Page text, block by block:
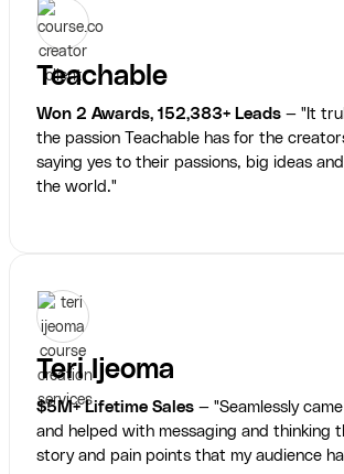
Teachable
Won 2 Awards, 152,383+ Leads — "It
the passion Teachable has for the
saying yes to their passions, big ideas
the world."
Teri Ijeoma
$5M+ Lifetime Sales — "Seamlessly
and helped with messaging and thinking
story and pain points that my audience